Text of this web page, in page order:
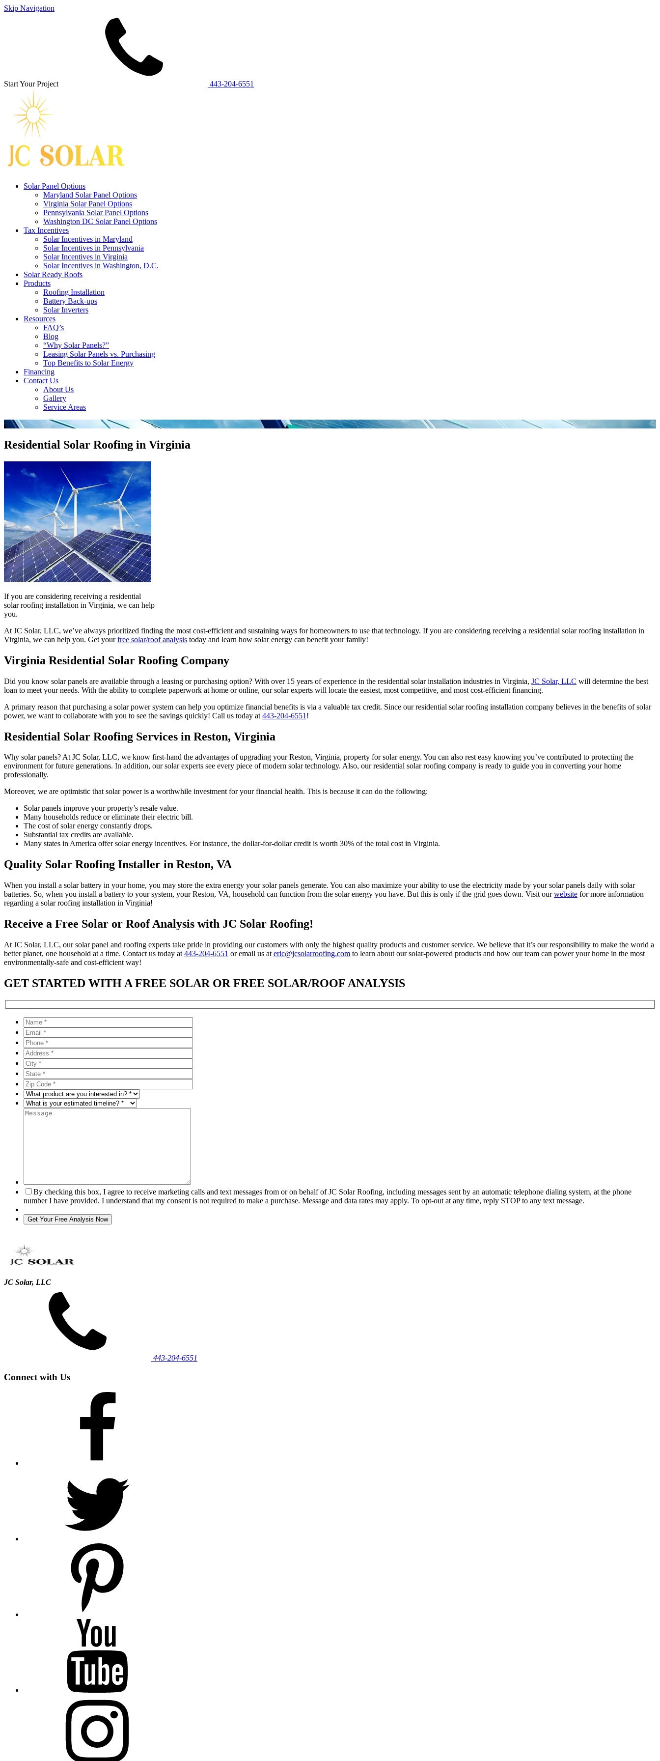
Skip Navigation
Start Your Project 443‐204‐6551
Solar Panel Options
Maryland Solar Panel Options
Virginia Solar Panel Options
Pennsylvania Solar Panel Options
Washington DC Solar Panel Options
Tax Incentives
Solar Incentives in Maryland
Solar Incentives in Pennsylvania
Solar Incentives in Virginia
Solar Incentives in Washington, D.C.
Solar Ready Roofs
Products
Roofing Installation
Battery Back-ups
Solar Inverters
Resources
FAQ’s
Blog
“Why Solar Panels?”
Leasing Solar Panels vs. Purchasing
Top Benefits to Solar Energy
Financing
Contact Us
About Us
Gallery
Service Areas
'
Residential Solar Roofing in Virginia
If you are considering receiving a residential
solar roofing installation in Virginia, we can help
you.
At JC Solar, LLC, we’ve always prioritized finding the most cost-efficient and sustaining ways for homeowners to use that technology. If you are considering receiving a residential solar roofing installation in
Virginia, we can help you. Get yourfree solar/roof analysis today and learn how solar energy can benefit your family!
Virginia Residential Solar Roofing Company
Did you know solar panels are available through a leasing or purchasing option? With over 15 years of experience in the residential solar installation industries in Virginia, JC Solar, LLC will determine the best
loan to meet your needs. With the ability to complete paperwork at home or online, our solar experts will locate the easiest, most competitive, and most cost-efficient financing.
A primary reason that purchasing a solar power system can help you optimize financial benefits is via a valuable tax credit. Since our residential solar roofing installation company believes in the benefits of solar
power, we want to collaborate with you to see the savings quickly! Call us today at 443-204-6551 !
Residential Solar Roofing Services in Reston, Virginia
Why solar panels? At JC Solar, LLC, we know first-hand the advantages of upgrading your Reston, Virginia, property for solar energy. You can also rest easy knowing you’ve contributed to protecting the
environment for future generations. In addition, our solar experts see every piece of modern solar technology. Also, our residential solar roofing company is ready to guide you in converting your home
professionally.
Moreover, we are optimistic that solar power is a worthwhile investment for your financial health. This is because it can do the following:
Solar panels improve your property’s resale value.
Many households reduce or eliminate their electric bill.
The cost of solar energy constantly drops.
Substantial tax credits are available.
Many states in America offer solar energy incentives. For instance, the dollar-for-dollar credit is worth 30% of the total cost in Virginia.
Quality Solar Roofing Installer in Reston, VA
When you install a solar battery in your home, you may store the extra energy your solar panels generate. You can also maximize your ability to use the electricity made by your solar panels daily with solar
batteries. So, when you install a battery to your system, your Reston, VA, household can function from the solar energy you have. But this is only if the grid goes down. Visit ourwebsite for more information
regarding a solar roofing installation in Virginia!
Receive a Free Solar or Roof Analysis with JC Solar Roofing!
At JC Solar, LLC, our solar panel and roofing experts take pride in providing our customers with only the highest quality products and customer service. We believe that it’s our responsibility to make the world a
better planet, one household at a time. Contact us today at 443-204-6551 or email us at eric@jcsolarroofing.com to learn about our solar-powered products and how our team can power your home in the most
environmentally-safe and cost-efficient way!
GET STARTED WITH A FREE SOLAR OR FREE SOLAR/ROOF ANALYSIS
By checking this box, I agree to receive marketing calls and text messages from or on behalf of JC Solar Roofing, including messages sent by an automatic telephone dialing system, at the phone
number I have provided. I understand that my consent is not required to make a purchase. Message and data rates may apply. To opt-out at any time, reply STOP to any text message.
JC Solar, LLC
443‐204‐6551
Connect with Us